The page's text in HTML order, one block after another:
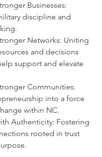
Businesses:
discipline and
Networks: Uniting
and decisions
support and elevate
Communities:
into a force
within NC.
Authenticity: Fostering
rooted in trust